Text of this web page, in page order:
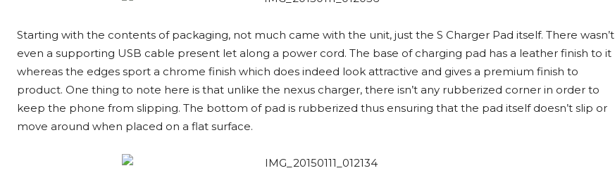
Starting with the contents of packaging, not much came with the unit, just the S Charger Pad itself. There wasn’t
even a supporting USB cable present let along a power cord. The base of charging pad has a leather finish to it
whereas the edges sport a chrome finish which does indeed look attractive and gives a premium finish to
product. One thing to note here is that unlike the nexus charger, there isn’t any rubberized corner in order to
keep the phone from slipping. The bottom of pad is rubberized thus ensuring that the pad itself doesn’t slip or
move around when placed on a flat surface.